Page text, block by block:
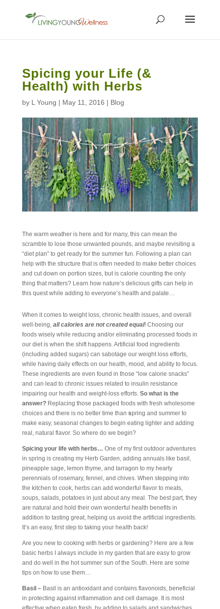
Spicing your Life (&
Health) with Herbs
by L Young | May 11, 2016 | Blog
The warm weather is here and for many, this can mean the
scramble to lose those unwanted pounds, and maybe revisiting a
“diet plan” to get ready for the summer fun. Following a plan can
help with the structure that is often needed to make better choices
and cut down on portion sizes, but is calorie counting the only
thing that matters? Learn how nature’s delicious gifts can help in
this quest while adding to everyone’s health and palate…
When it comes to weight loss, chronic health issues, and overall
well-being, all calories are not created equal! Choosing our
foods wisely while reducing and/or eliminating processed foods in
our diet is when the shift happens. Artificial food ingredients
(including added sugars) can sabotage our weight loss efforts,
while having daily effects on our health, mood, and ability to focus.
These ingredients are even found in those “low calorie snacks”
and can lead to chronic issues related to insulin resistance
impairing our health and weight-loss efforts. So what is the
answer? Replacing those packaged foods with fresh wholesome
choices and there is no better time than spring and summer to
make easy, seasonal changes to begin eating lighter and adding
real, natural flavor. So where do we begin?
Spicing your life with herbs… One of my first outdoor adventures
in spring is creating my Herb Garden, adding annuals like basil,
pineapple sage, lemon thyme, and tarragon to my hearty
perennials of rosemary, fennel, and chives. When stepping into
the kitchen to cook, herbs can add wonderful flavor to meats,
soups, salads, potatoes in just about any meal. The best part, they
are natural and hold their own wonderful health benefits in
addition to tasting great, helping us avoid the artificial ingredients.
It’s an easy, first step to taking your health back!
Are you new to cooking with herbs or gardening? Here are a few
basic herbs I always include in my garden that are easy to grow
and do well in the hot summer sun of the South. Here are some
tips on how to use them…
Basil –Basil is an antioxidant and contains flavonoids, beneficial
in protecting against inflammation and cell damage. It is most